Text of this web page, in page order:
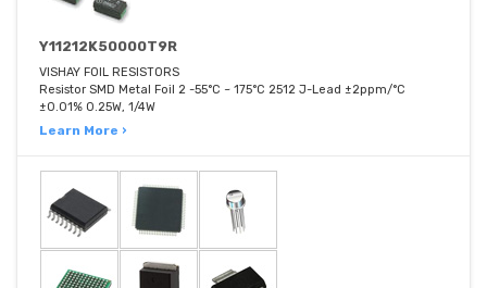
Y11212K50000T9R
VISHAY FOIL RESISTORS
Resistor SMD Metal Foil 2 -55°C ~ 175°C 2512 J-Lead ±2ppm/°C
±0.01% 0.25W, 1/4W
Learn More ›